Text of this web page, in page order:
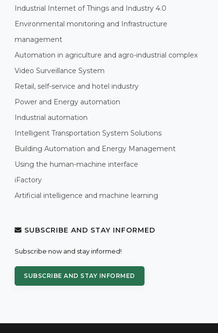
Industrial Internet of Things and Industry 4.0
Environmental monitoring and Infrastructure
management
Automation in agriculture and agro-industrial complex
Video Surveillance System
Retail, self-service and hotel industry
Power and Energy automation
Industrial automation
Intelligent Transportation System Solutions
Building Automation and Energy Management
Using the human-machine interface
iFactory
Artificial intelligence and machine learning
SUBSCRIBE AND STAY INFORMED
Subscribe now and stay informed!
SUBSCRIBE AND STAY INFORMED